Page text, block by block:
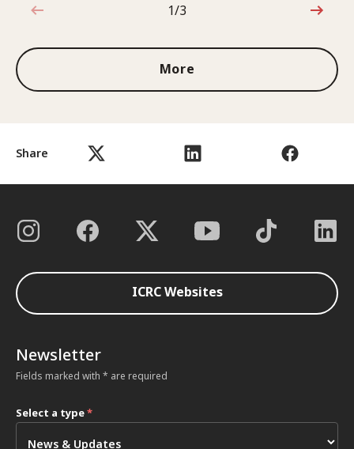
Share
1 out of 3
1/3
More
ICRC Websites
Newsletter
Fields marked with * are required
Select a type*